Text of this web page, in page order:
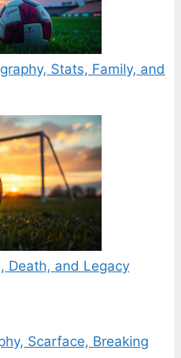
Stats, Family, and
Death, and Legacy
Scarface, Breaking